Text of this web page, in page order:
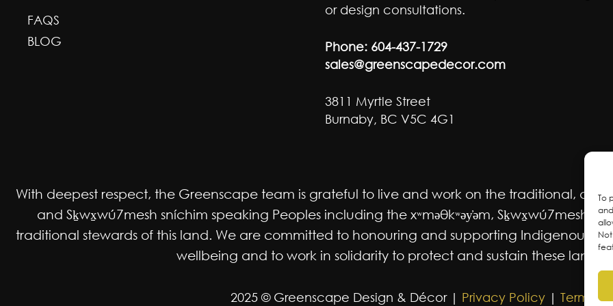
To
FAQS
BLOG
or design consultations.
Phone: 604-437-1729
sales@greenscapedecor.com
3811 Myrtle Street
Burnaby, BC V5C 4G1
With deepest respect, the Greenscape team is grateful to live and work on the traditional,
and Sḵwx̱wú7mesh sníchim speaking Peoples including the xʷməθkʷəy̓əm, Sḵwx̱wú7mesh
traditional stewards of this land. We are committed to honouring and supporting Indigenous
wellbeing and to work in solidarity to protect and sustain these lands
2025 © Greenscape Design & Décor | Privacy Policy | Terms